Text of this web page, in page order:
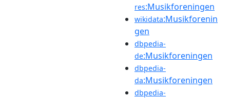
res:Musikforeningen
wikidata:Musikforenin
gen
dbpedia-
de:Musikforeningen
dbpedia-
da:Musikforeningen
dbpedia-